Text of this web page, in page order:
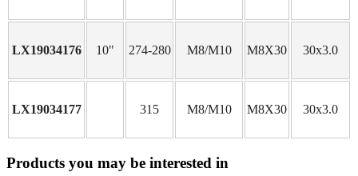
LX19034176 10" 274-280 M8/M10 M8X30 30x3.0
LX19034177 315 M8/M10 M8X30 30x3.0
Products you may be interested in